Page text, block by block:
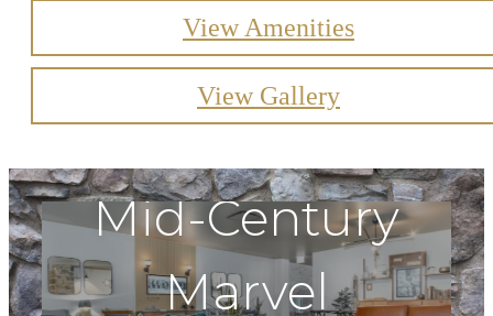
View Amenities
View Gallery
Mid-Century
Marvel